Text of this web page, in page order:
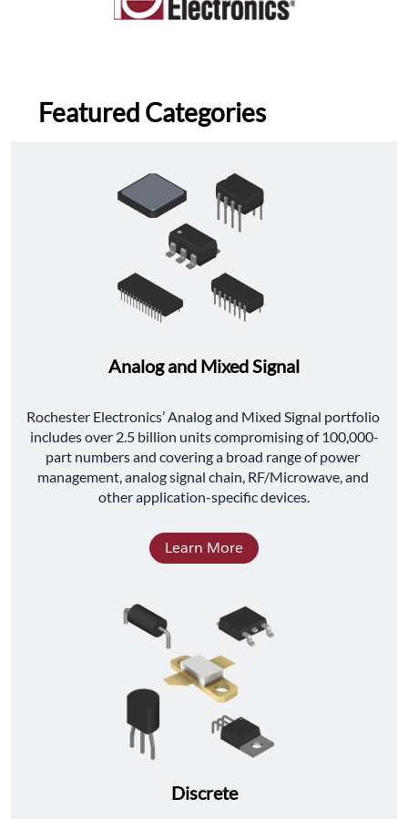
Featured Categories
Analog and Mixed Signal
﻿Rochester Electronics’ Analog and Mixed Signal portfolio
includes over 2.5 billion units compromising of 100,000-
part numbers and covering a broad range of power
management, analog signal chain, RF/Microwave, and
other application-specific devices.
Learn More
Discrete